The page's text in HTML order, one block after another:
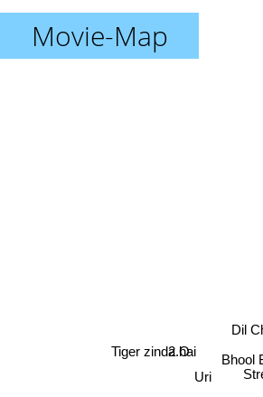
Movie-Map
Uri
2.O
Tiger zinda hai
Bhool